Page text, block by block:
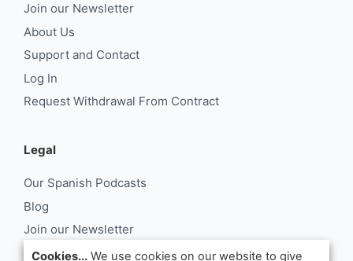
Join our Newsletter
About Us
Support and Contact
Log In
Request Withdrawal From Contract
Legal
Our Spanish Podcasts
Blog
Join our Newsletter
About Us
Cookies... We use cookies on our website to give